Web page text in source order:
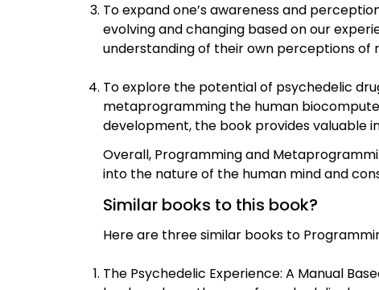
To expand one’s awareness and
evolving and changing based on our
understanding of their own perceptions of
To explore the potential of psychedelic
metaprogramming the human
development, the book provides valuable
Overall, Programming and
into the nature of the human mind and
Similar books to this book?
Here are three similar books to
The Psychedelic Experience: A Manual